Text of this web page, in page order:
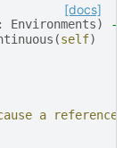
[docs]
: Environments)
->
(self)
a